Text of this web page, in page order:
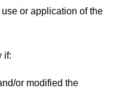
or application of the
if:
or modified the